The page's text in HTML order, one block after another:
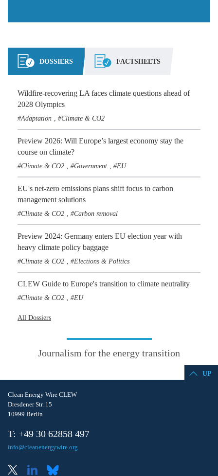
DOSSIERS FACTSHEETS
Wildfire-recovering LA faces climate questions ahead of
2028 Olympics
Adaptation Climate & CO2
Preview 2026: Will Europe’s largest economy stay the
course on climate?
Climate & CO2 Government EU
EU's net-zero emissions plans shift focus to carbon
management solutions
Climate & CO2 Carbon removal
Preview 2024: Germany enters EU election year with
heavy climate policy baggage
Climate & CO2 Elections & Politics
CLEW Guide to Europe's transition to climate neutrality
Climate & CO2 EU
All Dossiers
Journalism for the energy transition
UP
Clean Energy Wire CLEW
Dresdener Str. 15
10999 Berlin
T: +49 30 62858 497
info@cleanenergywire.org